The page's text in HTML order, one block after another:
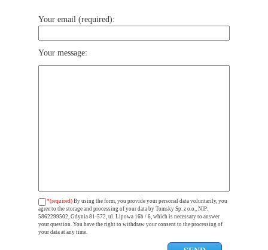
Your email (required):
Your message:
*(required) By using the form, you provide your personal data voluntarily, you
agree to the storage and processing of your data by Tomsky Sp. z o.o., NIP:
5862299502, Gdynia 81-572, ul. Lipowa 16b / 6, which is necessary to answer
your question. You have the right to withdraw your consent to the processing of
your data at any time.